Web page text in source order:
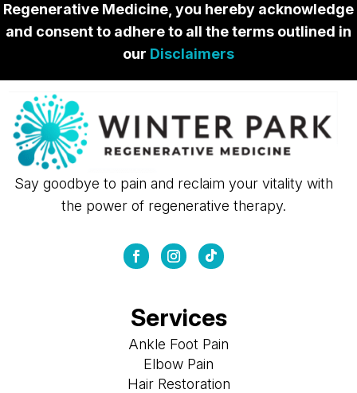
Regenerative Medicine, you hereby acknowledge
and consent to adhere to all the terms outlined in
our Disclaimers
Say goodbye to pain and reclaim your vitality with
the power of regenerative therapy.
Services
Ankle Foot Pain
Elbow Pain
Hair Restoration